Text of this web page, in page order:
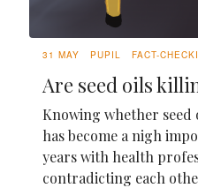
31 MAY PUPIL FACT-
Are seed oils
Knowing whether
has become a nigh
years with health
contradicting each